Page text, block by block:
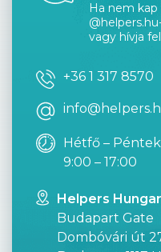
Ha nem kap
vagy hívja
+36 1 317 8570
Hétfő – Péntek
9:00 – 17:00
Helpers
Budapart Gate
Dombóvári út